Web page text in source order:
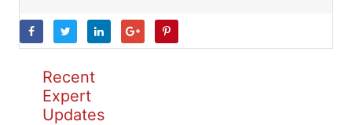
Recent
Expert
Updates